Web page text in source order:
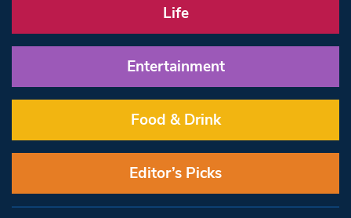
Life
Entertainment
Food & Drink
Editor’s Picks